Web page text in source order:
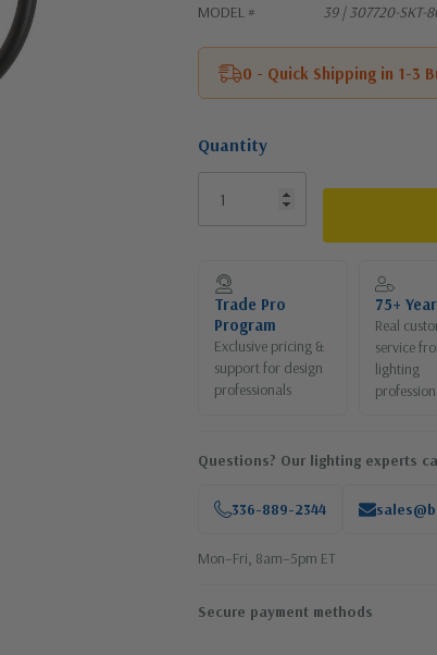
MODEL # 39 | 307720-SKT-
0 - Quick Shipping in 1-3
Quantity
Current
Stock:
Trade Pro
Program
Exclusive pricing &
support for design
professionals
75+
Real
service
lighting
Questions? Our lighting experts
336-889-2344
Mon–Fri, 8am–5pm ET
Secure payment methods